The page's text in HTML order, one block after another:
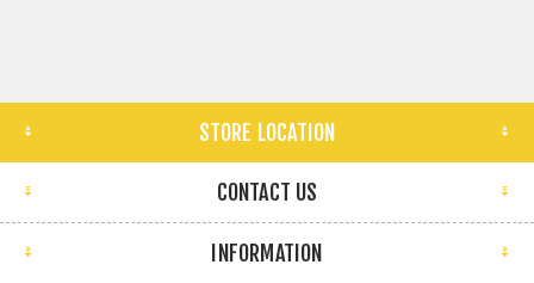
STORE LOCATION
CONTACT US
INFORMATION